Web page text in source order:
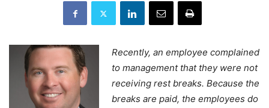
Recently, an employee complained
to management that they were not
receiving rest breaks. Because the
breaks are paid, the employees do